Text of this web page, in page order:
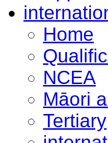
Home
NCEA
Māori
Tertiary